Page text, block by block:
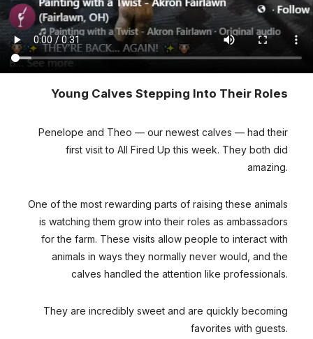
Young Calves Stepping Into Their Roles
Penelope and Theo — our newest calves — had their
first visit to All Fired Up this week. They both did
amazing.
One of the most rewarding parts of raising these animals
is watching them grow into their roles as ambassadors
for the farm. These visits allow people to interact with
animals in ways they normally never would, and the
calves handled the attention like professionals.
They are incredibly sweet and are quickly becoming
favorites with guests.